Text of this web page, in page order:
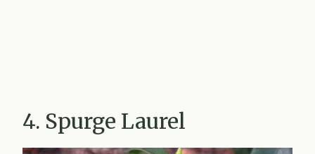
4. Spurge Laurel